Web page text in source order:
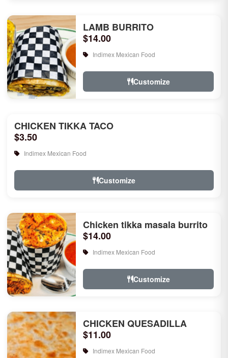
LAMB BURRITO
$14.00
Indimex Mexican Food
Customize
CHICKEN TIKKA TACO
$3.50
Indimex Mexican Food
Customize
Chicken tikka masala burrito
$14.00
Indimex Mexican Food
Customize
CHICKEN QUESADILLA
$11.00
Indimex Mexican Food